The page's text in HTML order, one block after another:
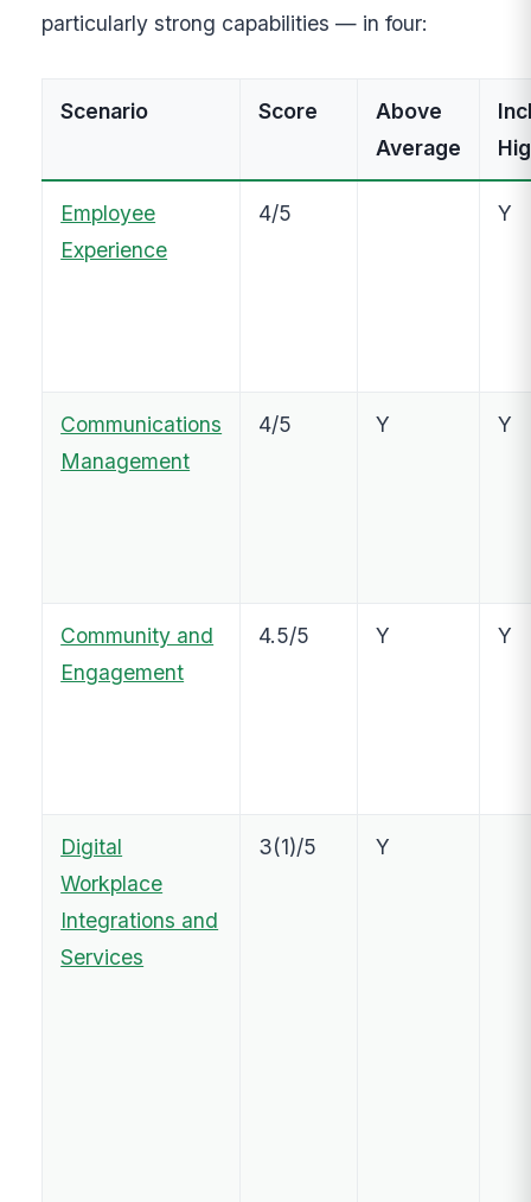
particularly strong capabilities — in four:
Scenario Score
Above
Average
Employee
Experience
4/5 Y
Communications
Management
4/5 Y Y
Community and
Engagement
4.5/5 Y Y
Digital
Workplace
Integrations and
Services
3(1)/5 Y